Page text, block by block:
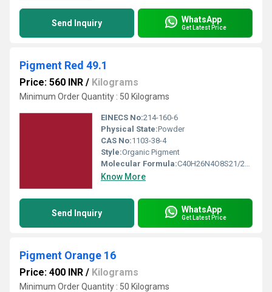
Send Inquiry WhatsApp
Get Latest Price
Pigment Red 49.1
Price: 560 INR / Kilograms
Minimum Order Quantity : 50 Kilograms
EINECS No:214-160-6
Physical State:Powder
CAS No:1103-38-4
Style:Organic Pigment
Molecular Formula:C40H26N4O8S21/2Ba
Know More
Send Inquiry WhatsApp
Get Latest Price
Pigment Orange 16
Price: 400 INR / Kilograms
Minimum Order Quantity : 50 Kilograms